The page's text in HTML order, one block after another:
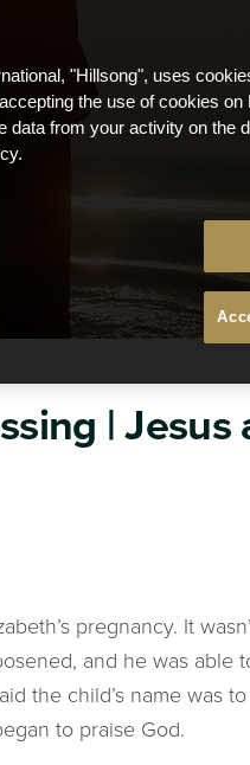
| Jesus
pregnancy. It
and he was able
the child’s name was
to praise God.
"Hillsong", uses
the use of cookies on
data from your activity on the